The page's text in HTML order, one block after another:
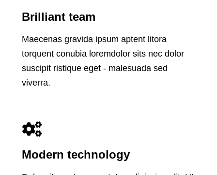
Brilliant team
Maecenas gravida ipsum aptent litora
torquent conubia loremdolor sits nec dolor
suscipit ristique eget - malesuada sed
viverra.
Modern technology